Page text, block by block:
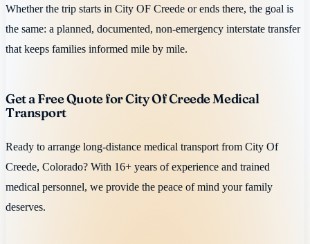
Whether the trip starts in City OF Creede or ends there, the goal is
the same: a planned, documented, non-emergency interstate transfer
that keeps families informed mile by mile.
Get a Free Quote for City Of Creede Medical
Transport
Ready to arrange long-distance medical transport from City Of
Creede, Colorado? With 16+ years of experience and trained
medical personnel, we provide the peace of mind your family
deserves.